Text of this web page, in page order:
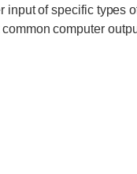
input of specific types
computer